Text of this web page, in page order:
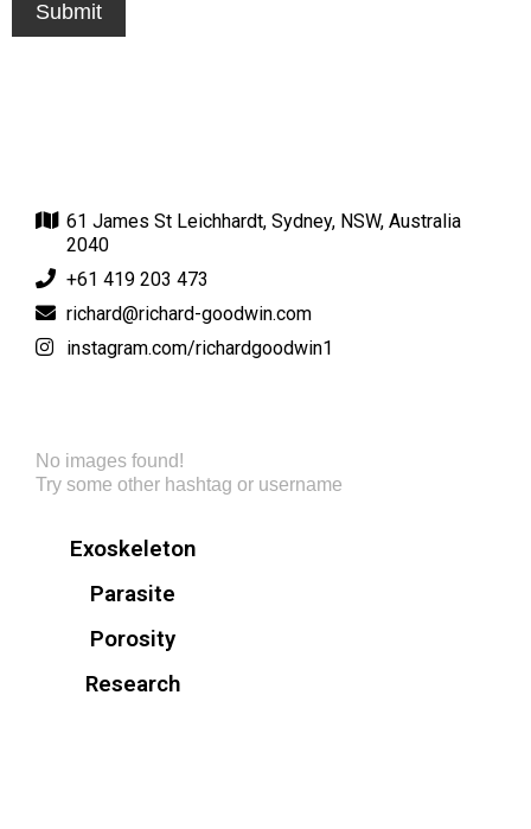
61 James St Leichhardt, Sydney, NSW, Australia
2040
+61 419 203 473
richard@richard-goodwin.com
instagram.com/richardgoodwin1
No images found!
Try some other hashtag or username
Exoskeleton
Parasite
Porosity
Research